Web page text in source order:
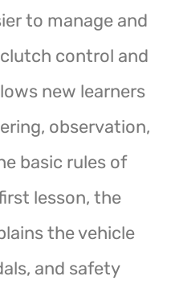
to manage and
control and
new learners
observation,
basic rules of
lesson, the
the vehicle
and safety